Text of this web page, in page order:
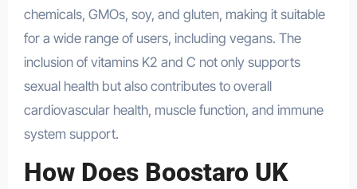
chemicals, GMOs, soy, and gluten, making it suitable
for a wide range of users, including vegans. The
inclusion of vitamins K2 and C not only supports
sexual health but also contributes to overall
cardiovascular health, muscle function, and immune
system support.
How Does Boostaro UK